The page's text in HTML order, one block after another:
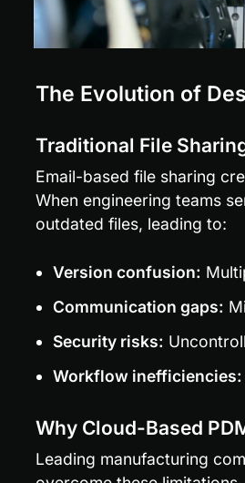
The Evolution of
Traditional File
Email-based file sharing
When engineering teams
outdated files, leading to:
Version confusion:
Communication gaps:
Security risks:
Workflow inefficiencies:
Why Cloud-Based
Leading manufacturing